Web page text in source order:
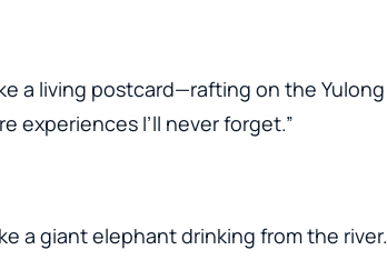
a living postcard—rafting on the Yulong
experiences I’ll never forget.”
a giant elephant drinking from the river.